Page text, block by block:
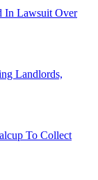
In Lawsuit Over
Landlords,
To Collect